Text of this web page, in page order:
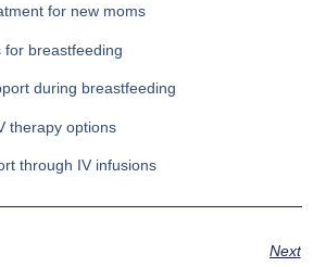
for new moms
for breastfeeding
during breastfeeding
therapy options
through IV infusions
Next